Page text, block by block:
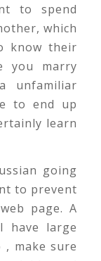
to spend
which
know their
you marry
unfamiliar
to end up
learn
going
to prevent
page. A
have large
make sure